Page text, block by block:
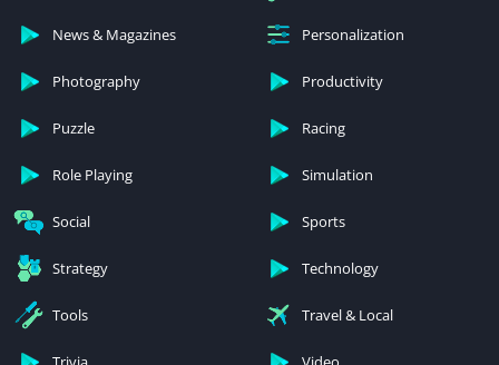
News & Magazines Personalization
Photography Productivity
Puzzle Racing
Role Playing Simulation
Social Sports
Strategy Technology
Tools Travel & Local